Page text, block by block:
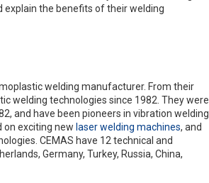
explain the benefits of their welding
welding manufacturer. From their
welding technologies since 1982. They were
and have been pioneers in vibration welding
on exciting new laser welding machines, and
CEMAS have 12 technical and
Germany, Turkey, Russia, China,